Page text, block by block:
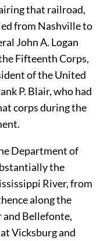
that railroad,
from Nashville to
John A. Logan
Fifteenth Corps,
of the United
P. Blair, who had
corps during the
Department of
the
River, from
along the
and Bellefonte,
Vicksburg and